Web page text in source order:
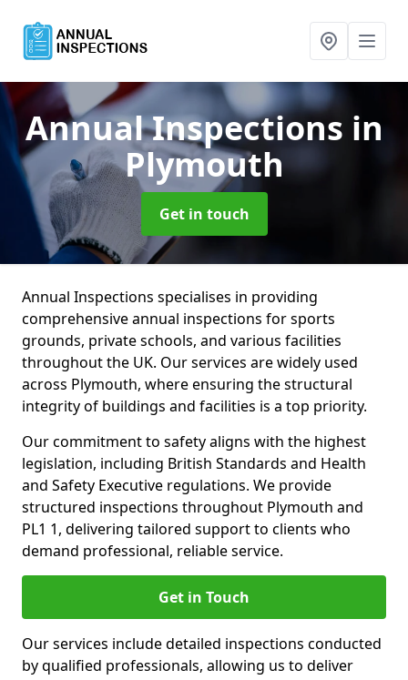
Annual Inspections in
Plymouth
Get in touch
Annual Inspections specialises in providing
comprehensive annual inspections for sports
grounds, private schools, and various facilities
throughout the UK. Our services are widely used
across Plymouth, where ensuring the structural
integrity of buildings and facilities is a top priority.
Our commitment to safety aligns with the highest
legislation, including British Standards and Health
and Safety Executive regulations. We provide
structured inspections throughout Plymouth and
PL1 1, delivering tailored support to clients who
demand professional, reliable service.
Get in Touch
Our services include detailed inspections conducted
by qualified professionals, allowing us to deliver